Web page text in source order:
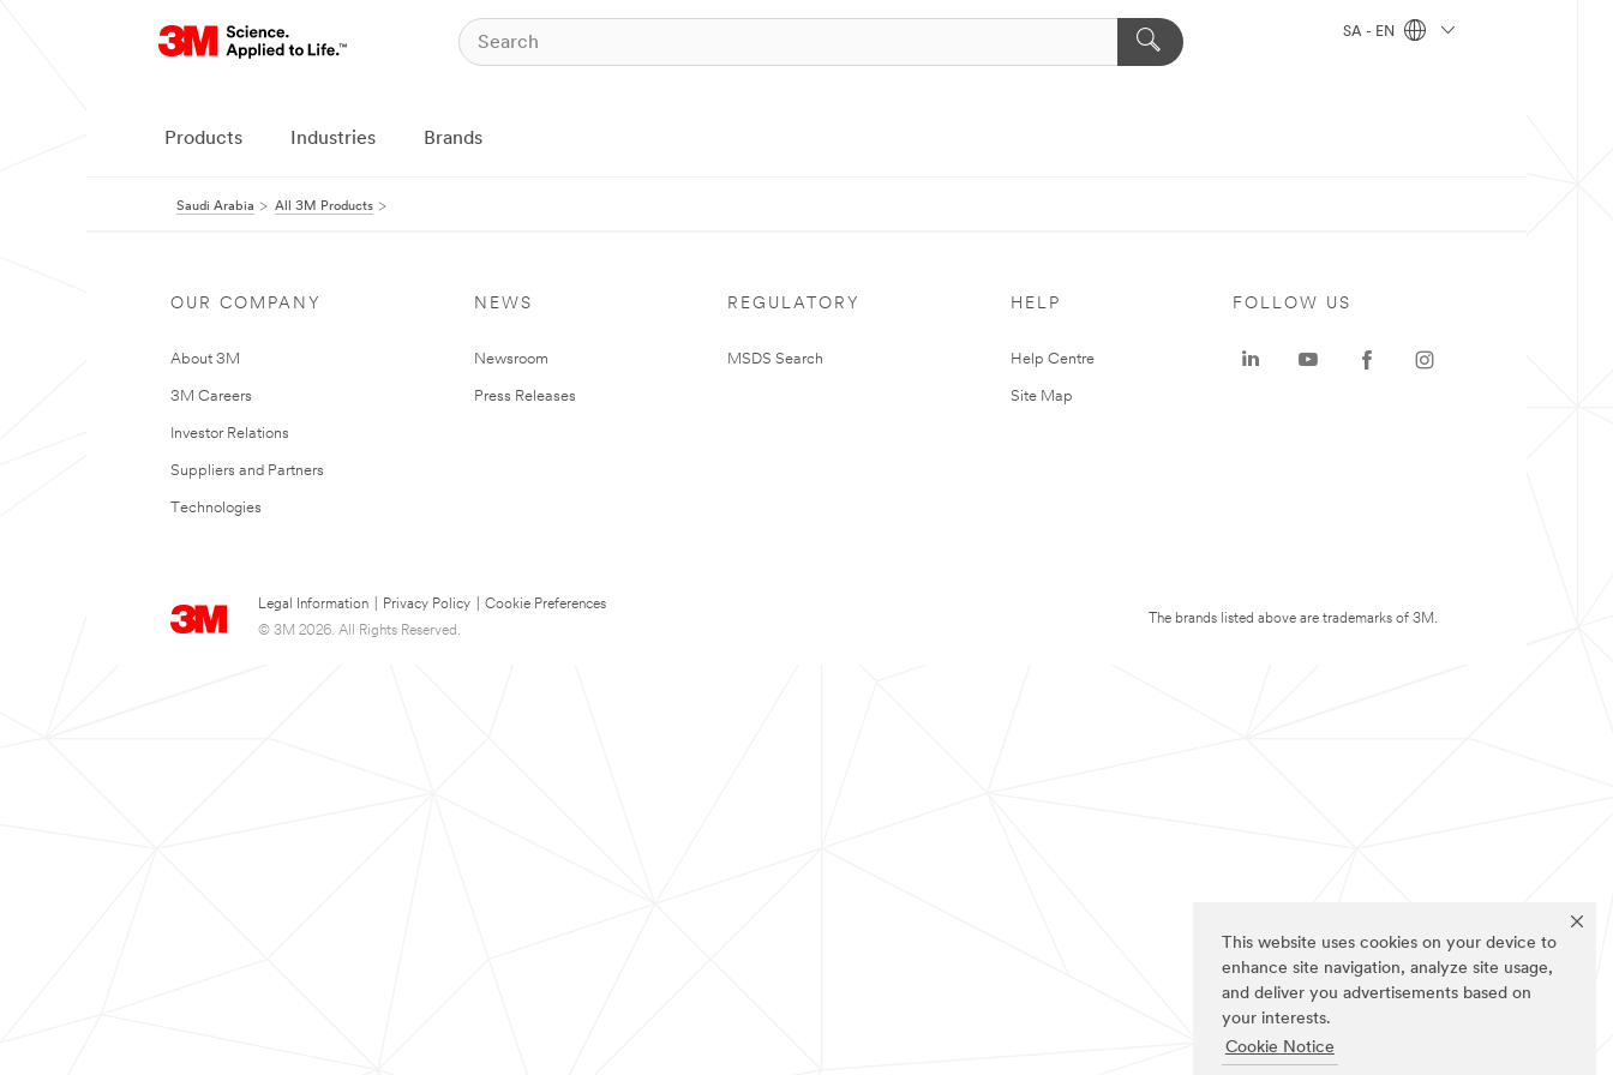
This website uses cookies on your device to
enhance site navigation, analyze site usage,
and deliver you advertisements based on
your interests.
Cookie Notice
SA - EN
Products Industries Brands
Saudi Arabia All 3M Products
OUR COMPANY
About 3M
3M Careers
Investor Relations
Suppliers and Partners
Technologies
NEWS
Newsroom
Press Releases
REGULATORY
MSDS Search
HELP
Help Centre
Site Map
Legal Information Privacy Policy
Cookie Preferences
© 3M 2026. All Rights Reserved.
FOLLOW US
The brands listed above are trademarks of 3M.